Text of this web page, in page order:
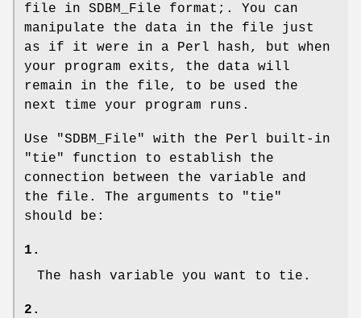
file in SDBM_File format;. You can
manipulate the data in the file just
as if it were in a Perl hash, but when
your program exits, the data will
remain in the file, to be used the
next time your program runs.
Use "SDBM_File"
with the Perl built-in
"tie"
function to establish the
connection between the variable and
the file. The arguments to
"tie"
should be:
1.
The hash variable you want to tie.
2.